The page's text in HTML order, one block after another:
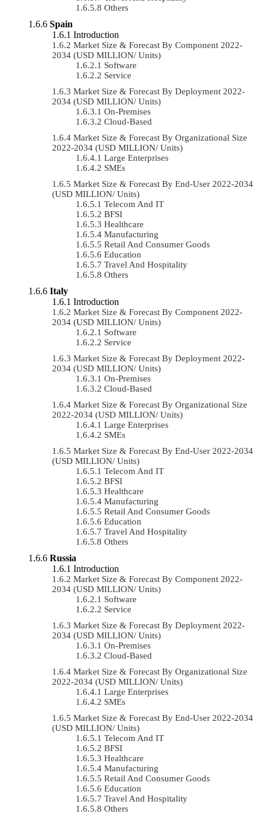
Others
Spain
Introduction
Market Size & Forecast By Component 2022-
2034 (USD MILLION/ Units)
Software
Service
Market Size & Forecast By Deployment 2022-
2034 (USD MILLION/ Units)
On-Premises
Cloud-Based
Market Size & Forecast By Organizational Size
2022-2034 (USD MILLION/ Units)
Large Enterprises
SMEs
Market Size & Forecast By End-User 2022-2034
(USD MILLION/ Units)
Telecom And IT
BFSI
Healthcare
Manufacturing
Retail And Consumer Goods
Education
Travel And Hospitality
Others
Italy
Introduction
Market Size & Forecast By Component 2022-
2034 (USD MILLION/ Units)
Software
Service
Market Size & Forecast By Deployment 2022-
2034 (USD MILLION/ Units)
On-Premises
Cloud-Based
Market Size & Forecast By Organizational Size
2022-2034 (USD MILLION/ Units)
Large Enterprises
SMEs
Market Size & Forecast By End-User 2022-2034
(USD MILLION/ Units)
Telecom And IT
BFSI
Healthcare
Manufacturing
Retail And Consumer Goods
Education
Travel And Hospitality
Others
Russia
Introduction
Market Size & Forecast By Component 2022-
2034 (USD MILLION/ Units)
Software
Service
Market Size & Forecast By Deployment 2022-
2034 (USD MILLION/ Units)
On-Premises
Cloud-Based
Market Size & Forecast By Organizational Size
2022-2034 (USD MILLION/ Units)
Large Enterprises
SMEs
Market Size & Forecast By End-User 2022-2034
(USD MILLION/ Units)
Telecom And IT
BFSI
Healthcare
Manufacturing
Retail And Consumer Goods
Education
Travel And Hospitality
Others